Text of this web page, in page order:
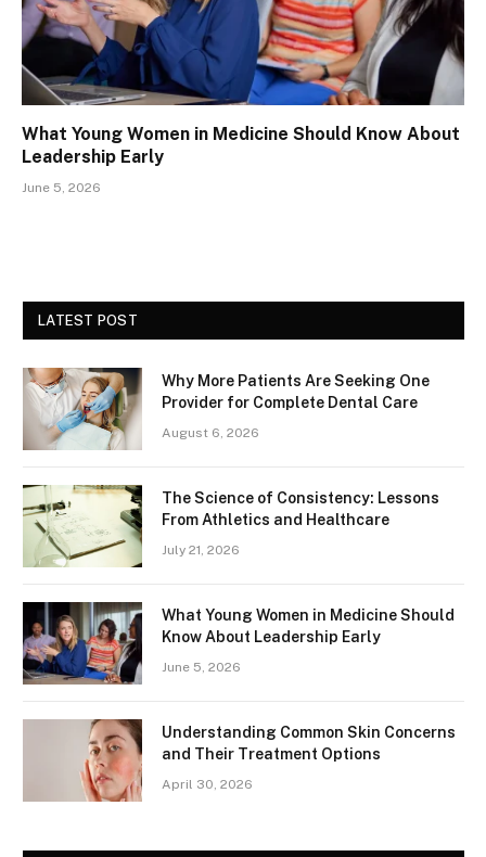
What Young Women in Medicine Should Know About
Leadership Early
June 5, 2026
LATEST POST
Why More Patients Are Seeking One
Provider for Complete Dental Care
August 6, 2026
The Science of Consistency: Lessons
From Athletics and Healthcare
July 21, 2026
What Young Women in Medicine Should
Know About Leadership Early
June 5, 2026
Understanding Common Skin Concerns
and Their Treatment Options
April 30, 2026